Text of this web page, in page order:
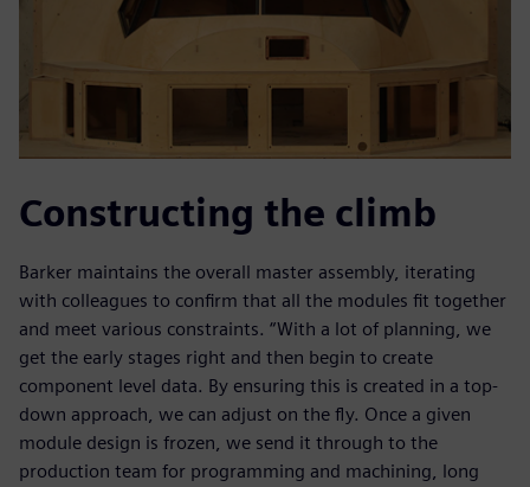
Constructing the climb
Barker maintains the overall master assembly, iterating
with colleagues to confirm that all the modules fit together
and meet various constraints. “With a lot of planning, we
get the early stages right and then begin to create
component level data. By ensuring this is created in a top-
down approach, we can adjust on the fly. Once a given
module design is frozen, we send it through to the
production team for programming and machining, long